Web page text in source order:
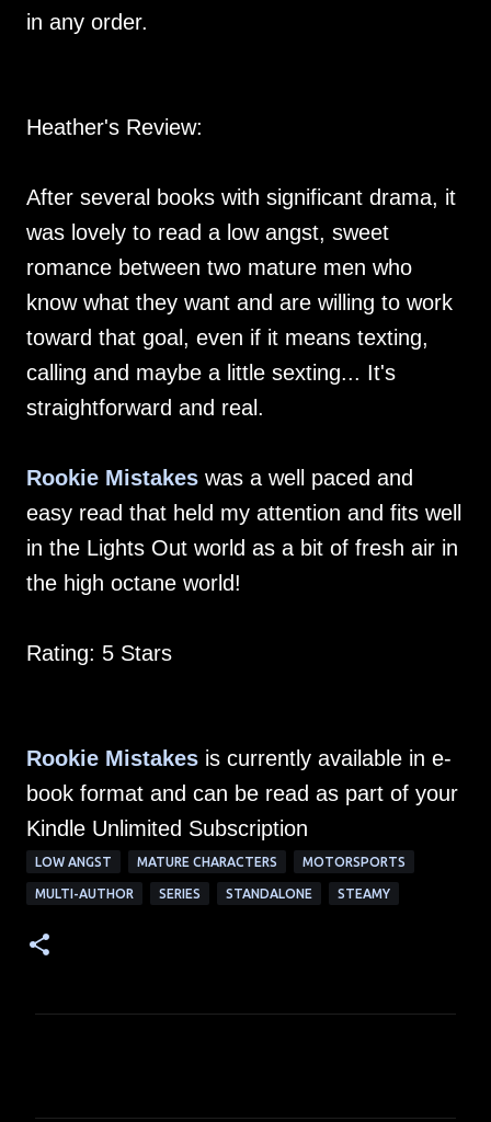
in any order.
Heather's Review:
After several books with significant drama, it
was lovely to read a low angst, sweet
romance between two mature men who
know what they want and are willing to work
toward that goal, even if it means texting,
calling and maybe a little sexting... It's
straightforward and real.
Rookie Mistakes was a well paced and
easy read that held my attention and fits well
in the Lights Out world as a bit of fresh air in
the high octane world!
Rating: 5 Stars
Rookie Mistakes is currently available in e-
book format and can be read as part of your
Kindle Unlimited Subscription
LOW ANGST MATURE CHARACTERS MOTORSPORTS
MULTI-AUTHOR SERIES STANDALONE STEAMY